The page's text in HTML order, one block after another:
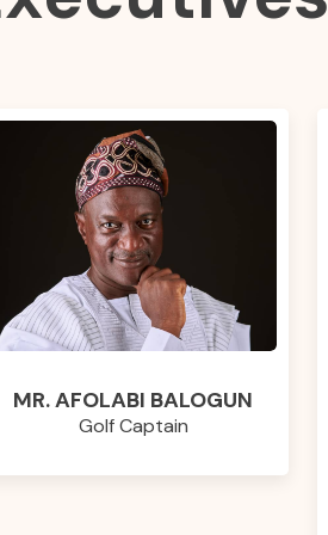
MR. AFOLABI BALOGUN
Golf Captain